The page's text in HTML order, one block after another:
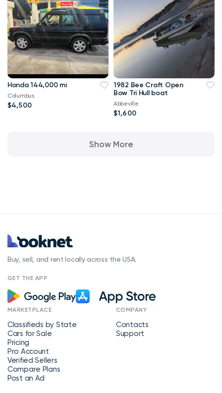
Honda 144,000 mi
Columbus
$4,500
1982 Bee Craft Open
Bow Tri Hull boat
Abbeville
$1,600
Show More
Buy, sell, and rent locally across the USA.
GET THE APP
MARKETPLACE
Classifieds by State
Cars for Sale
Pricing
Pro Account
Verified Sellers
Compare Plans
Post an Ad
COMPANY
Contacts
Support